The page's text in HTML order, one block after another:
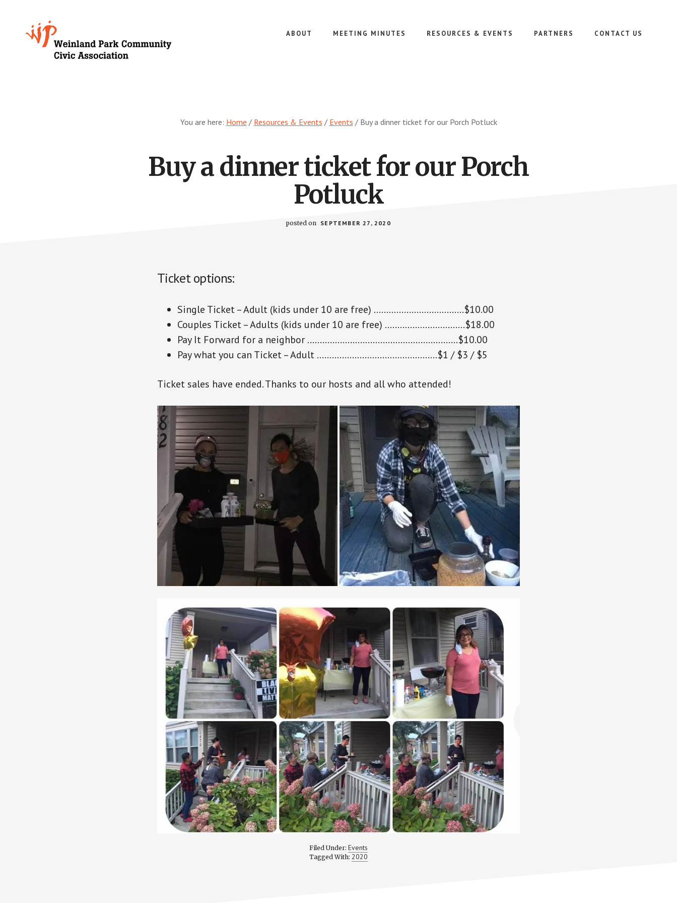
Growing
Weinland
ABOUT MEETING MINUTES RESOURCES & EVENTS PARTNERS CONTACT US
You are here: Home / Resources & Events / Events /Buy a dinner ticket for our Porch Potluck
Buy a dinner ticket for our Porch
Potluck
posted on SEPTEMBER 27, 2020
Ticket options:
Single Ticket – Adult (kids under 10 are free) ………………………………$10.00
Couples Ticket – Adults (kids under 10 are free) …………………………..$18.00
Pay It Forward for a neighbor ……………………………………………………$10.00
Pay what you can Ticket – Adult …………………………………………$1 / $3 / $5
Ticket sales have ended. Thanks to our hosts and all who attended!
Filed Under: Events
Tagged With: 2020